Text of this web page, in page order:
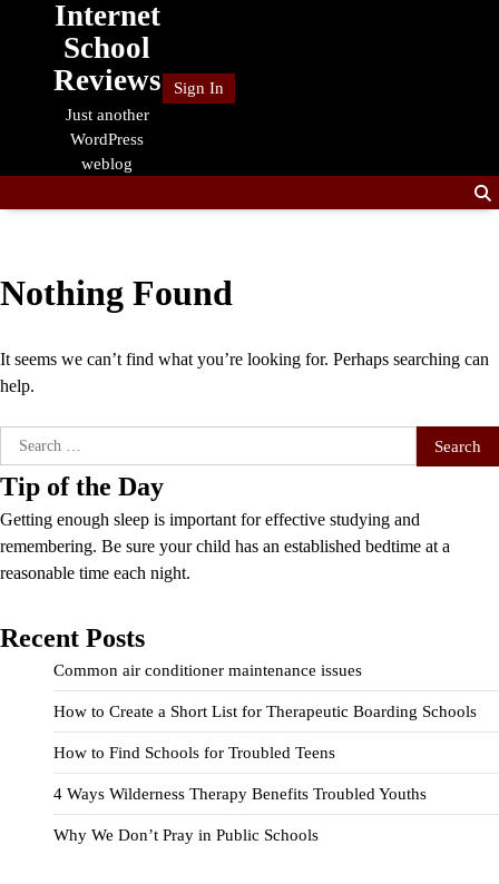
Internet
School
Reviews
Just another
WordPress
weblog
Sign In
Nothing Found
It seems we can’t find what you’re looking for. Perhaps searching can
help.
Search
for:
Tip of the Day
Getting enough sleep is important for effective studying and
remembering. Be sure your child has an established bedtime at a
reasonable time each night.
Recent Posts
Common air conditioner maintenance issues
How to Create a Short List for Therapeutic Boarding Schools
How to Find Schools for Troubled Teens
4 Ways Wilderness Therapy Benefits Troubled Youths
Why We Don’t Pray in Public Schools